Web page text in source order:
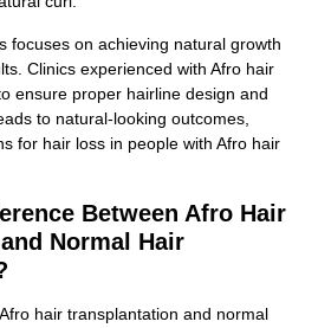
focuses on achieving natural growth
Clinics experienced with Afro hair
ensure proper hairline design and
to natural-looking outcomes,
for hair loss in people with Afro hair
Between Afro Hair
Normal Hair
hair transplantation and normal
With Us